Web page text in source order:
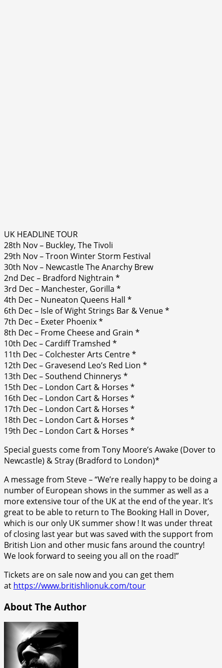
UK HEADLINE TOUR
28th Nov – Buckley, The Tivoli
29th Nov – Troon Winter Storm Festival
30th Nov – Newcastle The Anarchy Brew
2nd Dec – Bradford Nightrain *
3rd Dec – Manchester, Gorilla *
4th Dec – Nuneaton Queens Hall *
6th Dec – Isle of Wight Strings Bar & Venue *
7th Dec – Exeter Phoenix *
8th Dec – Frome Cheese and Grain *
10th Dec – Cardiff Tramshed *
11th Dec – Colchester Arts Centre *
12th Dec – Gravesend Leo’s Red Lion *
13th Dec – Southend Chinnerys *
15th Dec – London Cart & Horses *
16th Dec – London Cart & Horses *
17th Dec – London Cart & Horses *
18th Dec – London Cart & Horses *
19th Dec – London Cart & Horses *
Special guests come from Tony Moore’s Awake (Dover to
Newcastle) & Stray (Bradford to London)*
A message from Steve – “We’re really happy to be doing a
number of European shows in the summer as well as a
more extensive tour of the UK at the end of the year. It’s
great to be able to return to The Booking Hall in Dover,
which is our only UK summer show ! It was under threat
of closing last year but was saved with the support from
British Lion and other music fans around the country!
We look forward to seeing you all on the road!”
Tickets are on sale now and you can get them
at https://www.britishlionuk.com/tour
About The Author